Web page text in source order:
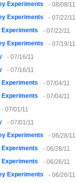
Experiments - 08/08/11
Experiments - 07/22/11
- 07/22/11
Experiments - 07/19/11
- 07/16/11
- 07/16/11
- 07/04/11
- 07/04/11
- 07/01/11
- 07/01/11
Experiments - 06/28/11
- 06/28/11
- 06/26/11
Experiments - 06/26/11